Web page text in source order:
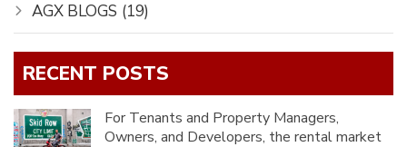
AGX BLOGS (19)
RECENT POSTS
For Tenants and Property Managers,
Owners, and Developers, the rental market